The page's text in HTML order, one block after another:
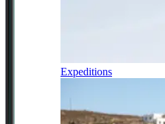
Expeditions